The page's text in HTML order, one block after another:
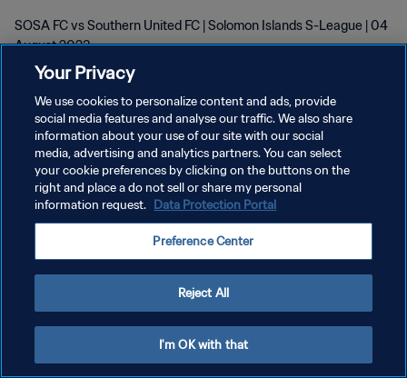
SOSA FC vs Southern United FC | Solomon Islands S-League | 04
August 2023
KEBIJAKAN PRIVASI
SYARAT DAN KETENTUAN
ATUR PREFERENSI KUKI
Your Privacy
We use cookies to personalize content and ads, provide
social media features and analyse our traffic. We also share
information about your use of our site with our social
media, advertising and analytics partners. You can select
your cookie preferences by clicking on the buttons on the
right and place a do not sell or share my personal
information request. Data Protection Portal
Preference Center
Reject All
I'm OK with that